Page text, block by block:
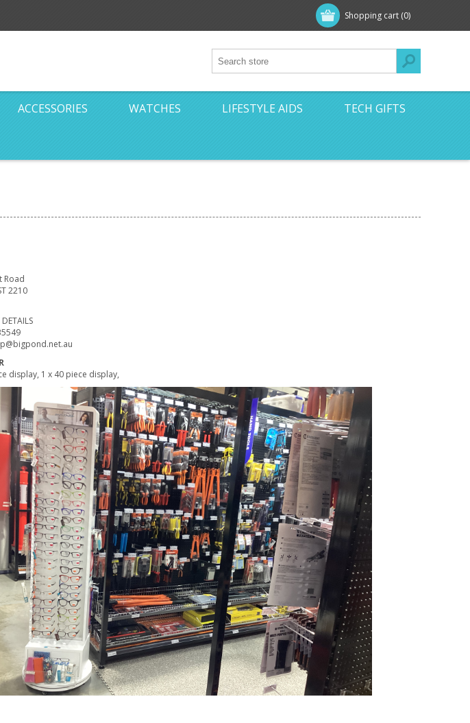
Shopping cart (0)
ACCESSORIES WATCHES LIFESTYLE AIDS TECH GIFTS
Road
2210
display, 1 x 40 piece display,